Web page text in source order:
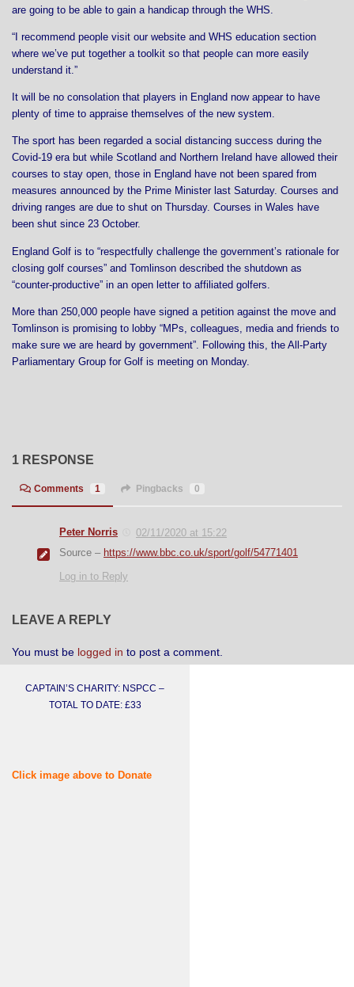
are going to be able to gain a handicap through the WHS.
“I recommend people visit our website and WHS education section
where we’ve put together a toolkit so that people can more easily
understand it.”
It will be no consolation that players in England now appear to have
plenty of time to appraise themselves of the new system.
The sport has been regarded a social distancing success during the
Covid-19 era but while Scotland and Northern Ireland have allowed their
courses to stay open, those in England have not been spared from
measures announced by the Prime Minister last Saturday. Courses and
driving ranges are due to shut on Thursday. Courses in Wales have
been shut since 23 October.
England Golf is to “respectfully challenge the government’s rationale for
closing golf courses” and Tomlinson described the shutdown as
“counter-productive” in an open letter to affiliated golfers.
More than 250,000 people have signed a petition against the move and
Tomlinson is promising to lobby “MPs, colleagues, media and friends to
make sure we are heard by government”. Following this, the All-Party
Parliamentary Group for Golf is meeting on Monday.
1 RESPONSE
Comments 1 Pingbacks 0
Peter Norris
02/11/2020 at 15:22
Source – https://www.bbc.co.uk/sport/golf/54771401
Log in to Reply
LEAVE A REPLY
You must be logged in to post a comment.
CAPTAIN’S CHARITY: NSPCC –
TOTAL TO DATE: £33
Click image above to Donate